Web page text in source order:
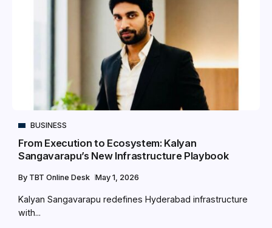
BUSINESS
From Execution to Ecosystem: Kalyan
Sangavarapu’s New Infrastructure Playbook
By TBT Online Desk May 1, 2026
Kalyan Sangavarapu redefines Hyderabad infrastructure
with...